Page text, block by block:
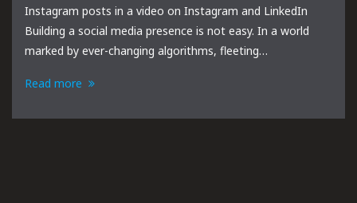
Instagram posts in a video on Instagram and LinkedIn
Building a social media presence is not easy. In a world
marked by ever-changing algorithms, fleeting…
Read more